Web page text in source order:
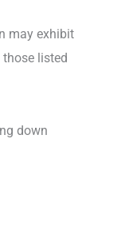
may exhibit
listed
down